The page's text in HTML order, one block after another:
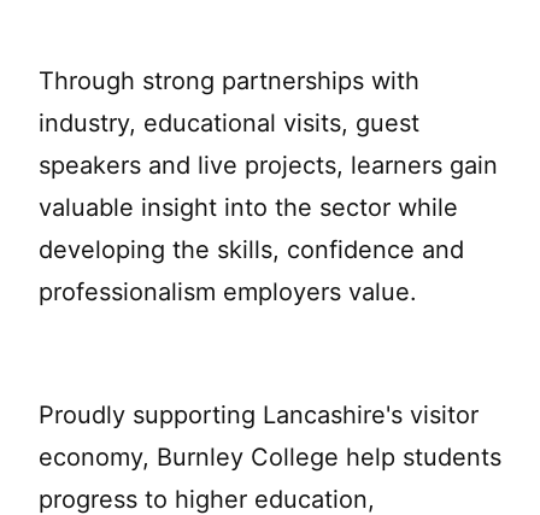
Through strong partnerships with
industry, educational visits, guest
speakers and live projects, learners gain
valuable insight into the sector while
developing the skills, confidence and
professionalism employers value.
Proudly supporting Lancashire's visitor
economy, Burnley College help students
progress to higher education,